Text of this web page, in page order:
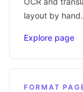
layout by hand.
Explore page
FORMAT